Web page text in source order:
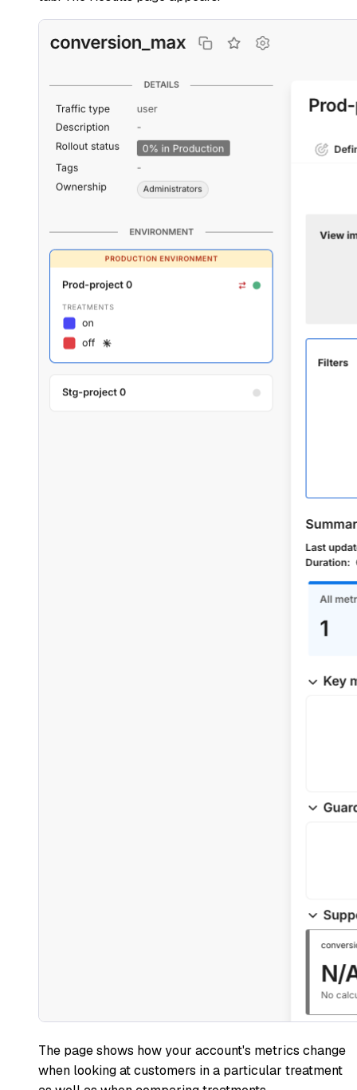
The page shows how your account's metrics change
when looking at customers in a particular treatment